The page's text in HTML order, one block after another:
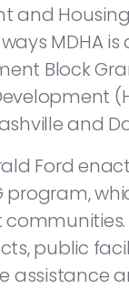
and
MDHA
Block
and
Ford
program,
public
assistance